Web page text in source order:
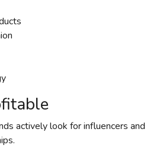
actively look for influencers and